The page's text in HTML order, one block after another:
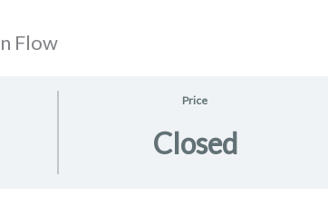
Flow
Price
Closed